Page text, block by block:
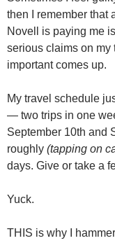
then I remember that
Novell is paying me
serious claims on
important comes up.
My travel schedule
— two trips in one
September 10th and
roughly (tapping on
days. Give or take a
Yuck.
THIS is why I